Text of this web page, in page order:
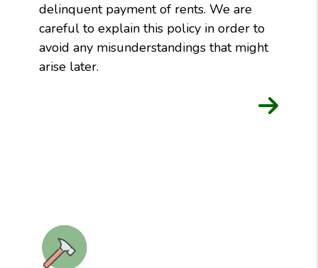
delinquent payment of rents. We are
careful to explain this policy in order to
avoid any misunderstandings that might
arise later.